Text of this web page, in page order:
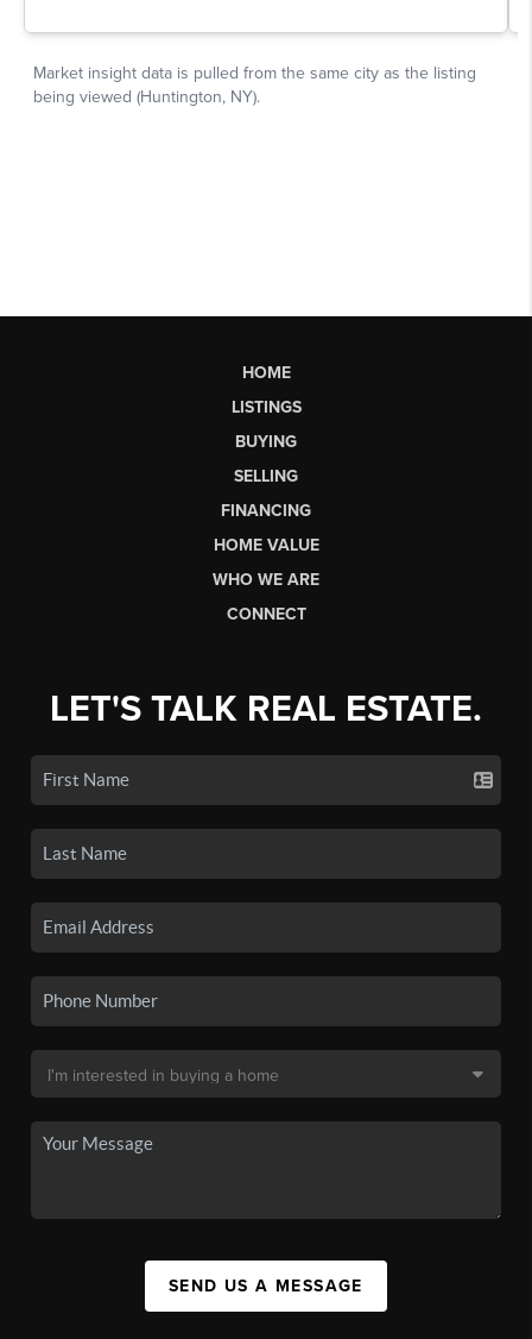
HOME
LISTINGS
BUYING
SELLING
FINANCING
HOME VALUE
WHO WE ARE
CONNECT
LET'S TALK REAL ESTATE.
SEND US A MESSAGE